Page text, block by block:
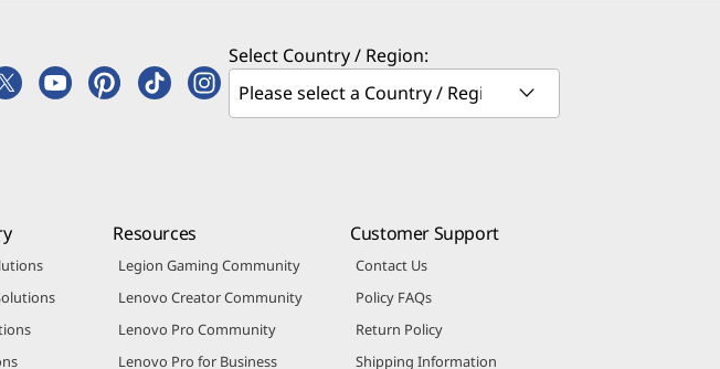
Select Country / Region:
Resources
Legion Gaming Community
Lenovo Creator Community
Lenovo Pro Community
Lenovo Pro for Business
Customer Support
Contact Us
Policy FAQs
Return Policy
Shipping Information